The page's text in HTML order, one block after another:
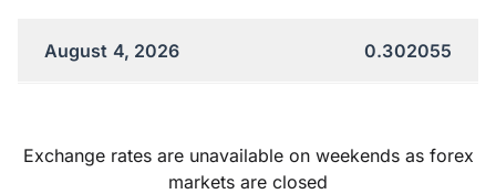
August 4, 2026 0.302055
Exchange rates are unavailable on weekends as forex
markets are closed